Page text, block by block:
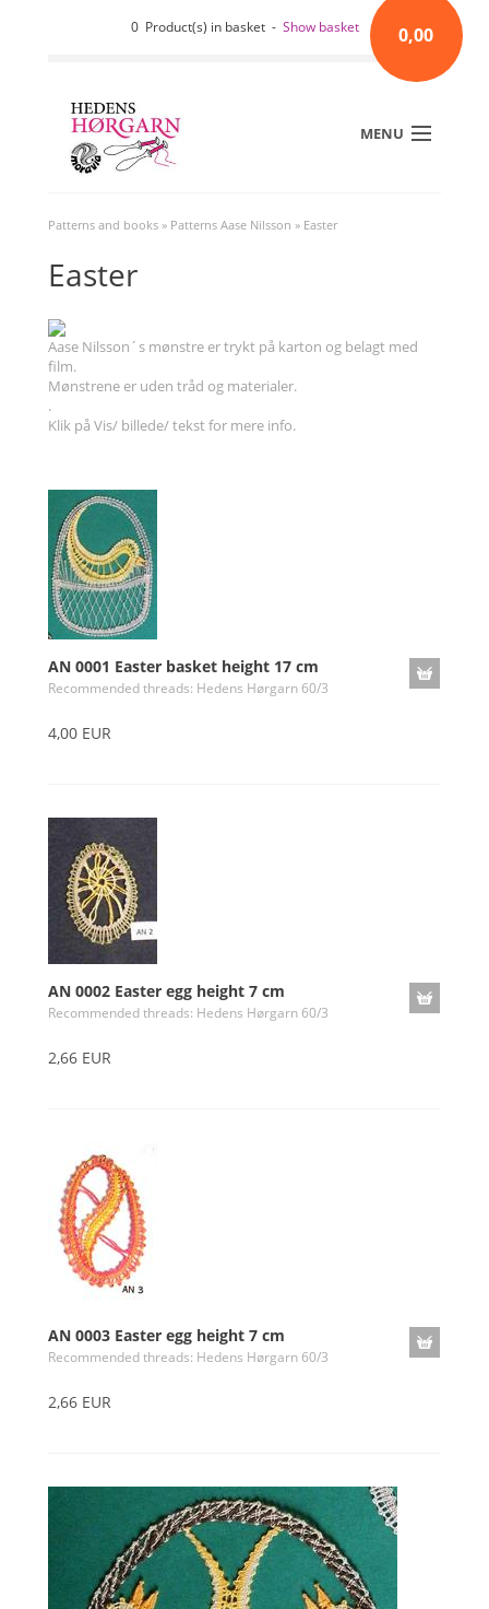
0 Product(s) in basket -Show basket 0,00
MENU
Patterns and books » Patterns Aase Nilsson » Easter
Easter
Aase Nilsson´s mønstre er trykt på karton og belagt med
film.
Mønstrene er uden tråd og materialer.
.
Klik på Vis/ billede/ tekst for mere info.
AN 0001 Easter basket height 17 cm
Recommended threads: Hedens Hørgarn 60/3
4,00 EUR
AN 0002 Easter egg height 7 cm
Recommended threads: Hedens Hørgarn 60/3
2,66 EUR
AN 0003 Easter egg height 7 cm
Recommended threads: Hedens Hørgarn 60/3
2,66 EUR